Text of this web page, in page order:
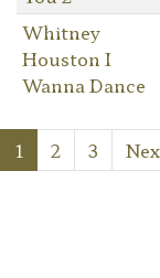
Whitney
Houston I
Wanna Dance
1 2 3